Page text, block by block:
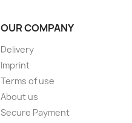
OUR COMPANY
Delivery
Imprint
Terms of use
About us
Secure Payment